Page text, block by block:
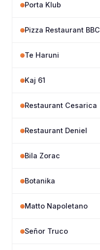
Porta Klub
Pizza Restaurant BBC
Te Haruni
Kaj 61
Restaurant Cesarica
Restaurant Deniel
Bila Zorac
Botanika
Matto Napoletano
Señor Truco